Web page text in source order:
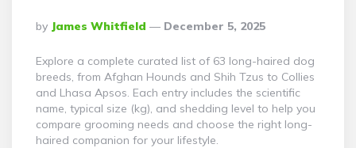
Posted
By
By James Whitfield December 5, 2025
Explore a complete curated list of 63 long-haired dog
breeds, from Afghan Hounds and Shih Tzus to Collies
and Lhasa Apsos. Each entry includes the scientific
name, typical size (kg), and shedding level to help you
compare grooming needs and choose the right long-
haired companion for your lifestyle.